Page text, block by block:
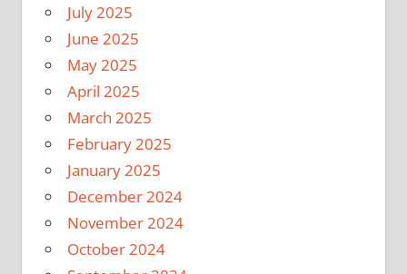
July 2025
June 2025
May 2025
April 2025
March 2025
February 2025
January 2025
December 2024
November 2024
October 2024